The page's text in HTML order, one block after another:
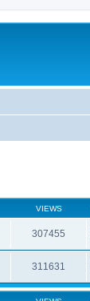
VIEWS
307455
311631